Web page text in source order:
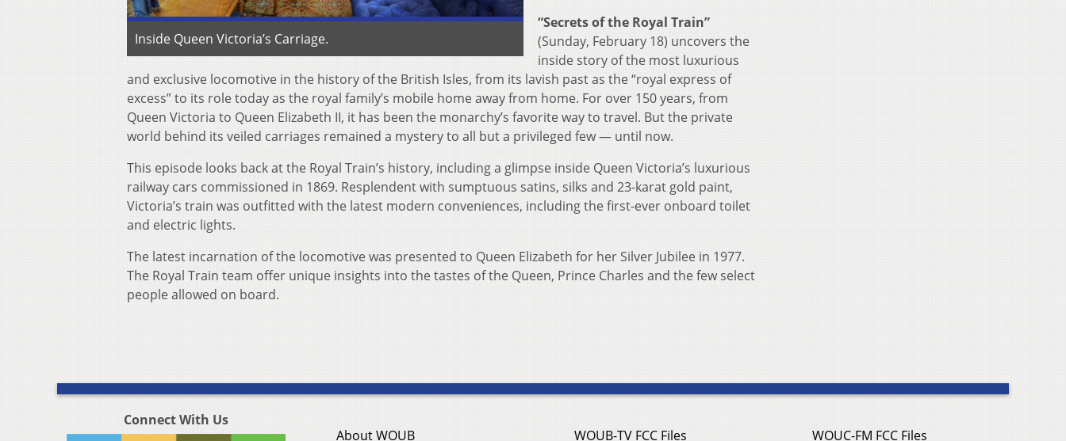
Inside Queen Victoria’s Carriage.
“Secrets of the Royal Train”
(Sunday, February 18) uncovers the
inside story of the most luxurious
and exclusive locomotive in the history of the British Isles, from its lavish past as the “royal express of
excess” to its role today as the royal family’s mobile home away from home. For over 150 years, from
Queen Victoria to Queen Elizabeth II, it has been the monarchy’s favorite way to travel. But the private
world behind its veiled carriages remained a mystery to all but a privileged few — until now.
This episode looks back at the Royal Train’s history, including a glimpse inside Queen Victoria’s luxurious
railway cars commissioned in 1869. Resplendent with sumptuous satins, silks and 23-karat gold paint,
Victoria’s train was outfitted with the latest modern conveniences, including the first-ever onboard toilet
and electric lights.
The latest incarnation of the locomotive was presented to Queen Elizabeth for her Silver Jubilee in 1977.
The Royal Train team offer unique insights into the tastes of the Queen, Prince Charles and the few select
people allowed on board.
Connect With Us
About WOUB
WOUB-TV FCC Files WOUC-FM FCC Files